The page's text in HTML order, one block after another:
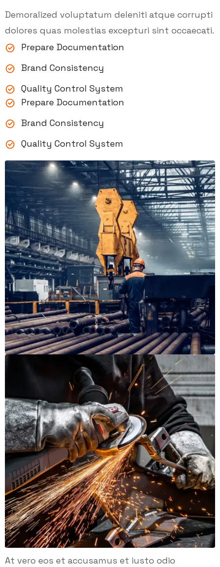
Demoralized voluptatum deleniti atque corrupti
dolores quas molestias excepturi sint occaecati.
Prepare Documentation
Brand Consistency
Quality Control System
Prepare Documentation
Brand Consistency
Quality Control System
At vero eos et accusamus et iusto odio